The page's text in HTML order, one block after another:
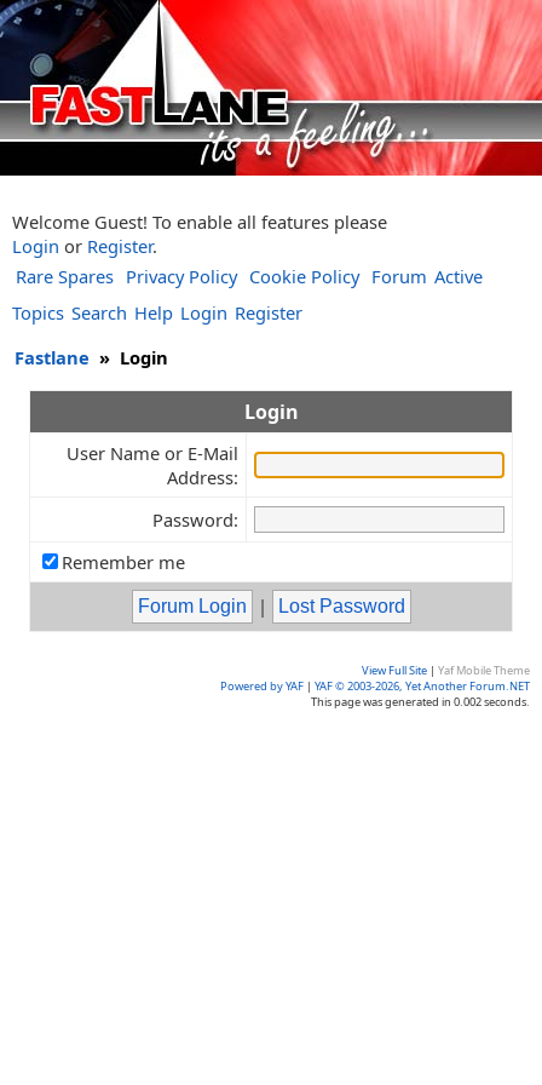
Welcome Guest! To enable all features please
Login or Register.
Rare Spares Privacy Policy Cookie Policy Forum Active
Topics Search Help Login Register
Fastlane » Login
Login
User Name or E-Mail
Address:
Password:
Remember me
|
View Full Site | Yaf Mobile Theme
Powered by YAF | YAF © 2003-2026, Yet Another Forum.NET
This page was generated in 0.002 seconds.